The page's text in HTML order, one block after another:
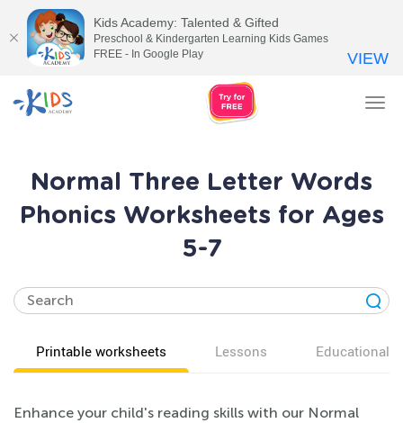
Normal Three Letter Words
Phonics Worksheets for Ages
5-7
Printable worksheets Lessons Educational
Enhance your child's reading skills with our Normal
Kids Academy: Talented & Gifted
Preschool & Kindergarten Learning Kids Games
FREE - In Google Play
VIEW